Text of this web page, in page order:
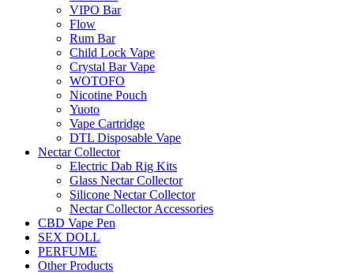
VIPO Bar
Flow
Rum Bar
Child Lock Vape
Crystal Bar Vape
WOTOFO
Nicotine Pouch
Yuoto
Vape Cartridge
DTL Disposable Vape
Nectar Collector
Electric Dab Rig Kits
Glass Nectar Collector
Silicone Nectar Collector
Nectar Collector Accessories
CBD Vape Pen
SEX DOLL
PERFUME
Other Products